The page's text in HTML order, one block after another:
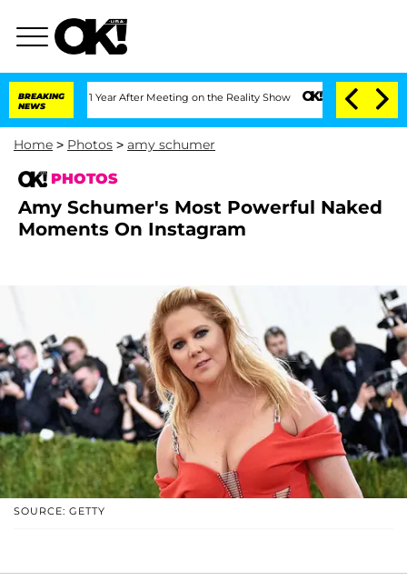
BREAKING
NEWS
Split 1 Year After Meeting on the Reality Show Senate Votes to
Home > Photos > amy schumer
PHOTOS
Amy Schumer's Most Powerful Naked
Moments On Instagram
SOURCE: GETTY